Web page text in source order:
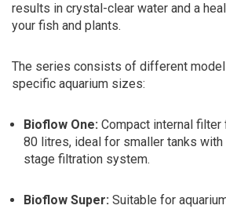
results in crystal-clear water and a
your fish and plants.
The series consists of different
specific aquarium sizes:
Bioflow One: Compact internal filter
80 litres, ideal for smaller tanks
stage filtration system.
Bioflow Super: Suitable for